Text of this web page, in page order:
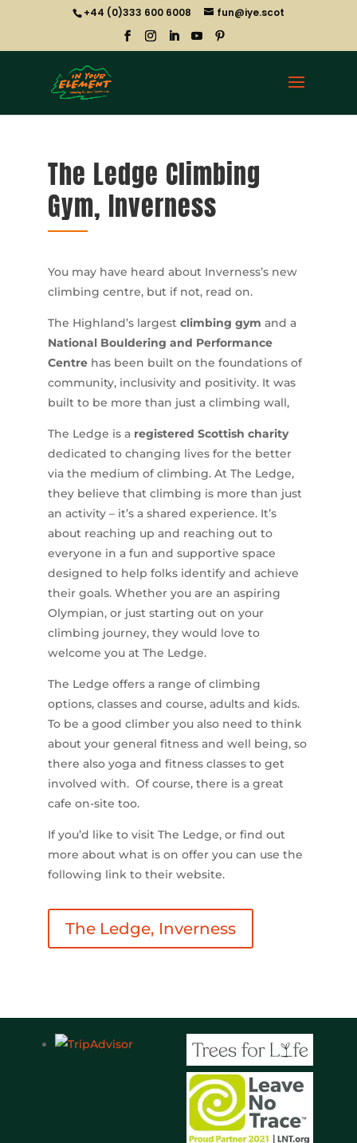
+44 (0)333 600 6008 fun@iye.scot
The Ledge Climbing
Gym, Inverness
You may have heard about Inverness’s new
climbing centre, but if not, read on.
The Highland’s largest climbing gym and a
National Bouldering and Performance
Centrehas been built on the foundations of
community, inclusivity and positivity. It was
built to be more than just a climbing wall,
The Ledge is a registered Scottish charity
dedicated to changing lives for the better
via the medium of climbing. At The Ledge,
they believe that climbing is more than just
an activity – it’s a shared experience. It’s
about reaching up and reaching out to
everyone in a fun and supportive space
designed to help folks identify and achieve
their goals. Whether you are an aspiring
Olympian, or just starting out on your
climbing journey, they would love to
welcome you at The Ledge.
The Ledge offers a range of climbing
options, classes and course, adults and kids.
To be a good climber you also need to think
about your general fitness and well being, so
there also yoga and fitness classes to get
involved with. Of course, there is a great
cafe on-site too.
If you’d like to visit The Ledge, or find out
more about what is on offer you can use the
following link to their website.
The Ledge, Inverness